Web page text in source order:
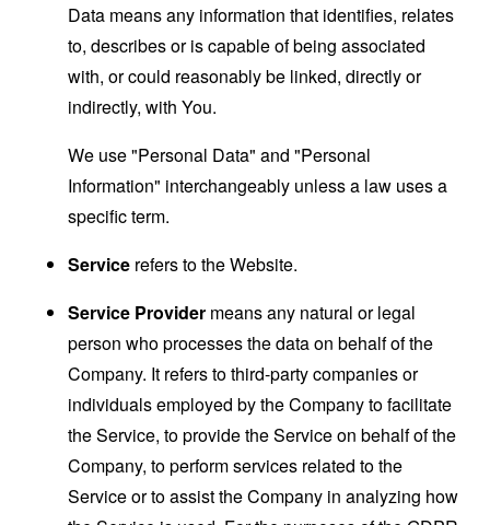
Data means any information that identifies, relates
to, describes or is capable of being associated
with, or could reasonably be linked, directly or
indirectly, with You.
We use "Personal Data" and "Personal
Information" interchangeably unless a law uses a
specific term.
Service refers to the Website.
Service Provider means any natural or legal
person who processes the data on behalf of the
Company. It refers to third-party companies or
individuals employed by the Company to facilitate
the Service, to provide the Service on behalf of the
Company, to perform services related to the
Service or to assist the Company in analyzing how